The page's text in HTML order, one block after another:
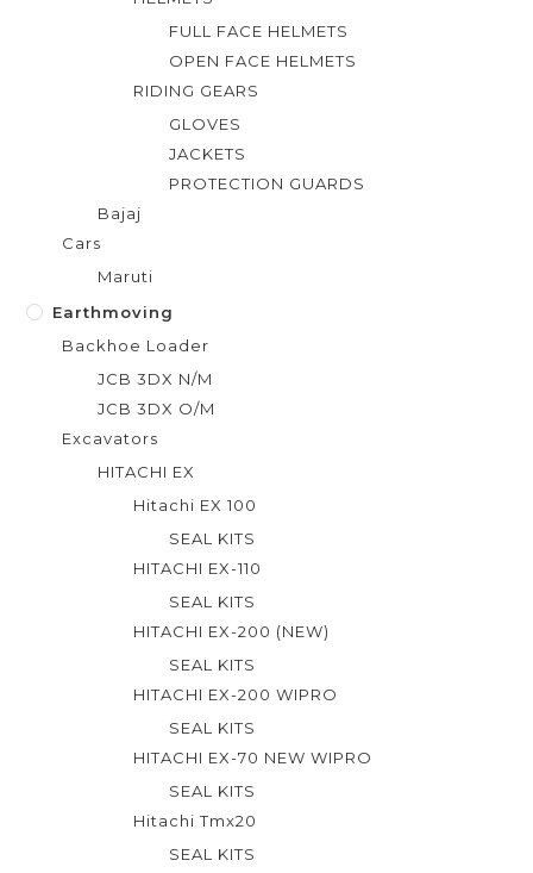
FULL FACE HELMETS
OPEN FACE HELMETS
RIDING GEARS
GLOVES
JACKETS
PROTECTION GUARDS
Bajaj
Cars
Maruti
Earthmoving
Backhoe Loader
JCB 3DX N/M
JCB 3DX O/M
Excavators
HITACHI EX
Hitachi EX 100
SEAL KITS
HITACHI EX-110
SEAL KITS
HITACHI EX-200 (NEW)
SEAL KITS
HITACHI EX-200 WIPRO
SEAL KITS
HITACHI EX-70 NEW WIPRO
SEAL KITS
Hitachi Tmx20
SEAL KITS